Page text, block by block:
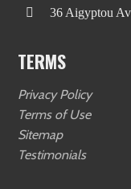
36 Aigyptou
TERMS
Privacy Policy
Terms of Use
Sitemap
Testimonials